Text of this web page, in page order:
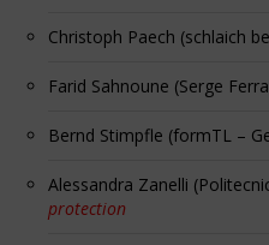
Christoph Paech (schlaich
Farid Sahnoune (Serge
Bernd Stimpfle (formTL –
Alessandra Zanelli
protection